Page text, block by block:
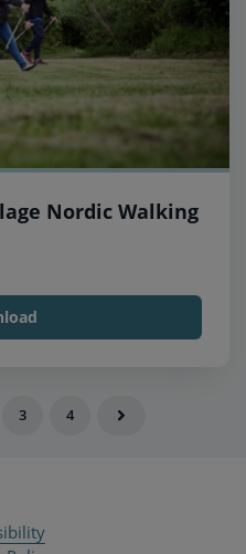
Nordic Walking
3 4